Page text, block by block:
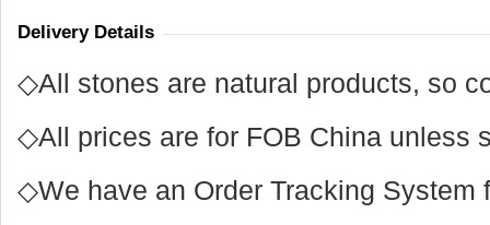
Delivery Details
◇All stones are natural products, so
◇All prices are for FOB China unless
◇We have an Order Tracking System